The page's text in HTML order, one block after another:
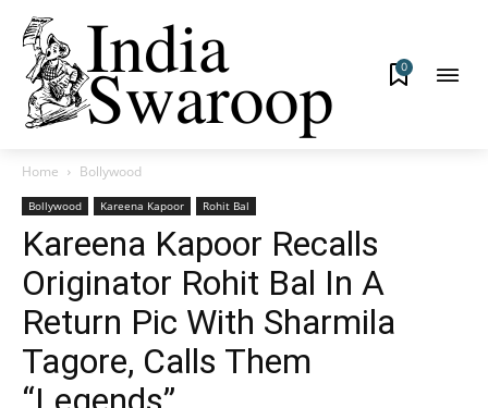
0
Home Bollywood
Bollywood Kareena Kapoor Rohit Bal
Kareena Kapoor Recalls
Originator Rohit Bal In A
Return Pic With Sharmila
Tagore, Calls Them